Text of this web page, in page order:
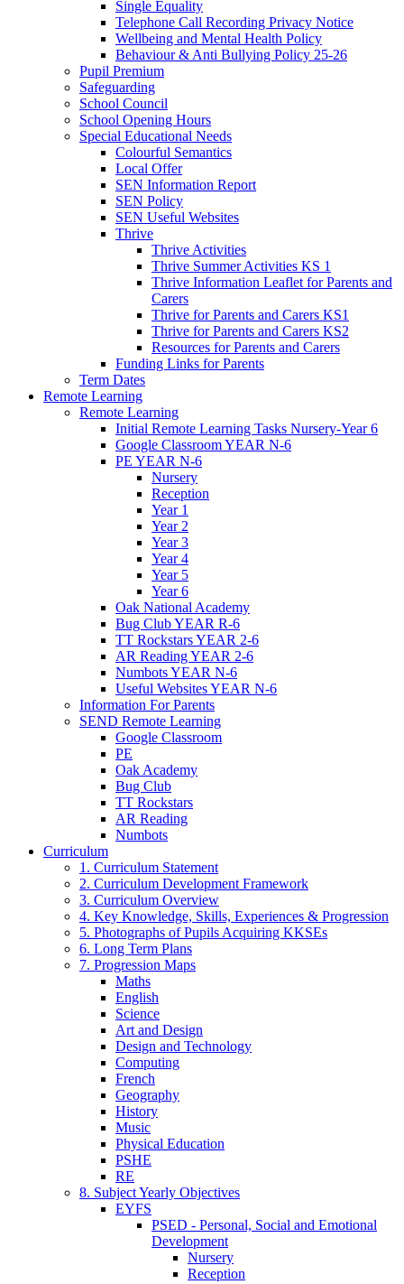
Single Equality
Telephone Call Recording Privacy Notice
Wellbeing and Mental Health Policy
Behaviour & Anti Bullying Policy 25-26
Pupil Premium
Safeguarding
School Council
School Opening Hours
Special Educational Needs
Colourful Semantics
Local Offer
SEN Information Report
SEN Policy
SEN Useful Websites
Thrive
Thrive Activities
Thrive Summer Activities KS 1
Thrive Information Leaflet for Parents and
Carers
Thrive for Parents and Carers KS1
Thrive for Parents and Carers KS2
Resources for Parents and Carers
Funding Links for Parents
Term Dates
Remote Learning
Remote Learning
Initial Remote Learning Tasks Nursery-Year 6
Google Classroom YEAR N-6
PE YEAR N-6
Nursery
Reception
Year 1
Year 2
Year 3
Year 4
Year 5
Year 6
Oak National Academy
Bug Club YEAR R-6
TT Rockstars YEAR 2-6
AR Reading YEAR 2-6
Numbots YEAR N-6
Useful Websites YEAR N-6
Information For Parents
SEND Remote Learning
Google Classroom
PE
Oak Academy
Bug Club
TT Rockstars
AR Reading
Numbots
Curriculum
1. Curriculum Statement
2. Curriculum Development Framework
3. Curriculum Overview
4. Key Knowledge, Skills, Experiences & Progression
5. Photographs of Pupils Acquiring KKSEs
6. Long Term Plans
7. Progression Maps
Maths
English
Science
Art and Design
Design and Technology
Computing
French
Geography
History
Music
Physical Education
PSHE
RE
8. Subject Yearly Objectives
EYFS
PSED - Personal, Social and Emotional
Development
Nursery
Reception